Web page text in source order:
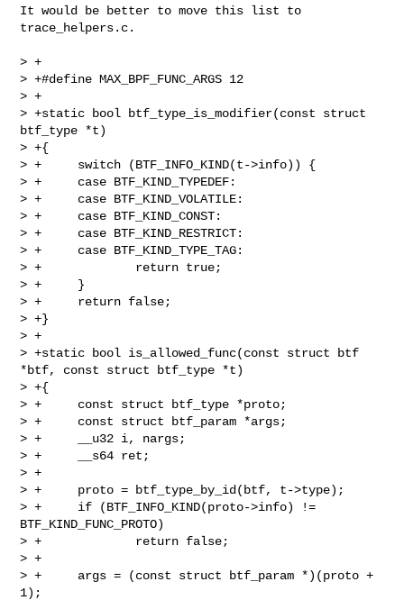
It would be better to move this list to
trace_helpers.c.
> +
> +#define MAX_BPF_FUNC_ARGS 12
> +
> +static bool btf_type_is_modifier(const struct
btf_type *t)
> +{
> +     switch (BTF_INFO_KIND(t->info)) {
> +     case BTF_KIND_TYPEDEF:
> +     case BTF_KIND_VOLATILE:
> +     case BTF_KIND_CONST:
> +     case BTF_KIND_RESTRICT:
> +     case BTF_KIND_TYPE_TAG:
> +             return true;
> +     }
> +     return false;
> +}
> +
> +static bool is_allowed_func(const struct btf
*btf, const struct btf_type *t)
> +{
> +     const struct btf_type *proto;
> +     const struct btf_param *args;
> +     __u32 i, nargs;
> +     __s64 ret;
> +
> +     proto = btf_type_by_id(btf, t->type);
> +     if (BTF_INFO_KIND(proto->info) !=
BTF_KIND_FUNC_PROTO)
> +             return false;
> +
> +     args = (const struct btf_param *)(proto +
1);